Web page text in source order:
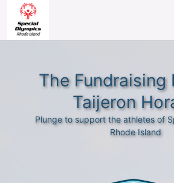
The Fundraising
Taijeron
Plunge to support the athletes of
Rhode Island